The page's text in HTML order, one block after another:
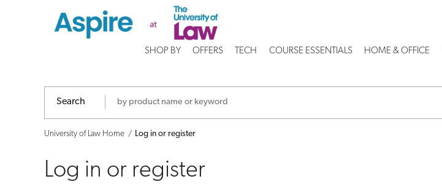
register
SHOP BY OFFERS TECH COURSE ESSENTIALS HOME & OFFICE
Search
University of Law Home Log in or register
Log in or register